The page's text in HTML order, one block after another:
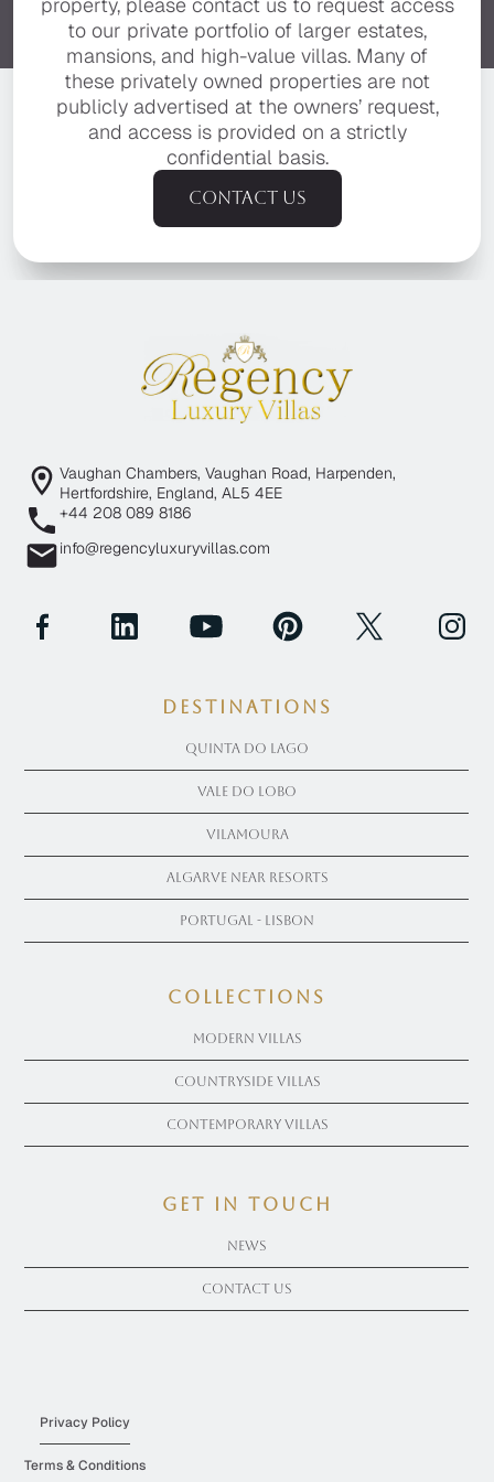
to our private portfolio of larger estates,
mansions, and high-value villas. Many of
these privately owned properties are not
publicly advertised at the owners’ request,
and access is provided on a strictly
confidential basis.
Contact us
Vaughan Chambers, Vaughan Road, Harpenden,
Hertfordshire, England, AL5 4EE
+44 208 089 8186
info@regencyluxuryvillas.com
Destinations
Quinta Do Lago
Vale Do Lobo
Vilamoura
Algarve near Resorts
Portugal - Lisbon
COLLECTIONS
Modern Villas
Countryside Villas
Contemporary Villas
get in touch
News
Contact Us
Privacy Policy
Terms & Conditions